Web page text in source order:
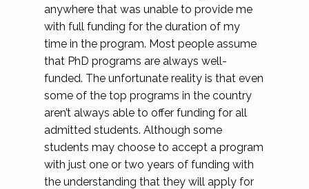
anywhere that was unable to provide me
with full funding for the duration of my
time in the program. Most people assume
that PhD programs are always well-
funded. The unfortunate reality is that even
some of the top programs in the country
aren’t always able to offer funding for all
admitted students. Although some
students may choose to accept a program
with just one or two years of funding with
the understanding that they will apply for